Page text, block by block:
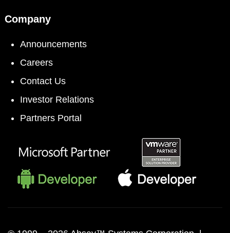
Company
Announcements
Careers
Contact Us
Investor Relations
Partners Portal